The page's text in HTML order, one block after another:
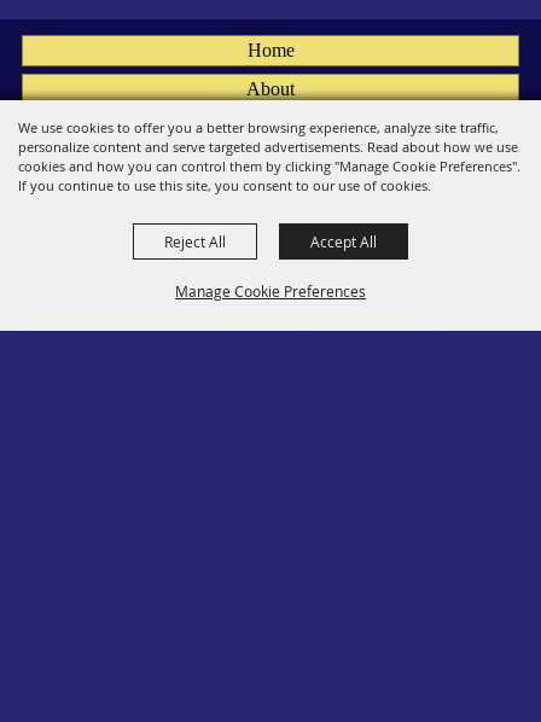
We use cookies to offer you a better browsing experience, analyze site traffic,
personalize content and serve targeted advertisements. Read about how we use
cookies and how you can control them by clicking "Manage Cookie Preferences".
If you continue to use this site, you consent to our use of cookies.
Manage Cookie Preferences
Reject All Accept All
Home
About
Fairs
Members
Contact